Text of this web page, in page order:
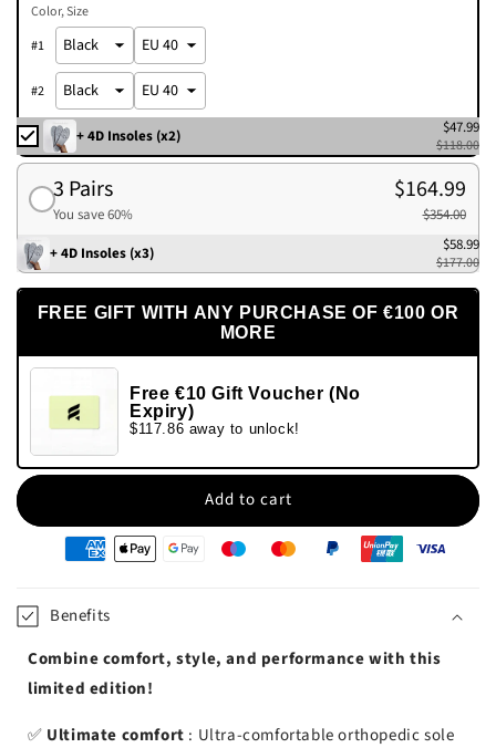
Color Size
#1
#2
+ 4D Insoles (x2) $47.99
$118.00
3 Pairs
You save 60%
$164.99
$354.00
+ 4D Insoles (x3)
$58.99
$177.00
FREE GIFT WITH ANY PURCHASE OF €100 OR
MORE
Free €10 Gift Voucher (No
Expiry)
$117.86 away to unlock!
Add to cart
Benefits
Combine comfort, style, and performance with this
limited edition!
✅ Ultimate comfort : Ultra-comfortable orthopedic sole